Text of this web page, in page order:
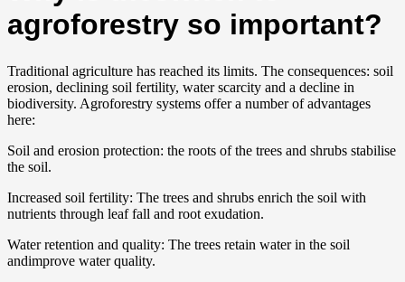
agroforestry so important?
Traditional agriculture has reached its limits. The consequences: soil
erosion, declining soil fertility, water scarcity and a decline in
biodiversity. Agroforestry systems offer a number of advantages
here:
Soil and erosion protection: the roots of the trees and shrubs stabilise
the soil.
Increased soil fertility: The trees and shrubs enrich the soil with
nutrients through leaf fall and root exudation.
Water retention and quality: The trees retain water in the soil
andimprove water quality.